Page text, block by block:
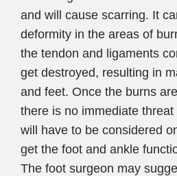
and will cause scarring. It
deformity in the areas of
the tendon and ligaments
get destroyed, resulting in
and feet. Once the burns
there is no immediate
will have to be considered
get the foot and ankle
The foot surgeon may